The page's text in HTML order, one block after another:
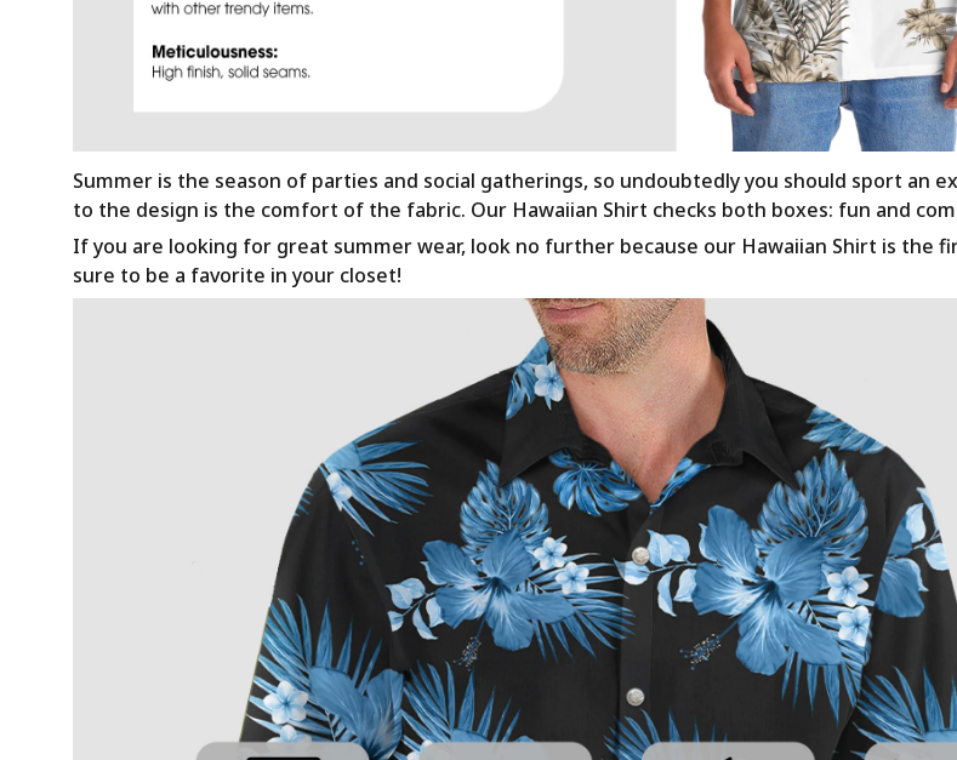
Summer is the season of parties and social gatherings, so undoubtedly you should sport
to the design is the comfort of the fabric. Our Hawaiian Shirt checks both boxes: fun and
If you are looking for great summer wear, look no further because our Hawaiian Shirt is the
sure to be a favorite in your closet!